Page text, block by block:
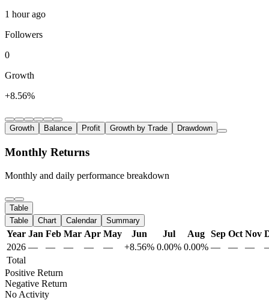
1 hour ago
Followers
0
Growth
+8.56%
Growth Balance Profit Growth by Trade Drawdown
Monthly Returns
Monthly and daily performance breakdown
Table
Table
Chart Calendar Summary
Year Jan Feb Mar Apr May Jun Jul Aug Sep Oct Nov
2026 — — — — — +8.56% 0.00% 0.00% — — —
Total
Positive Return
Negative Return
No Activity